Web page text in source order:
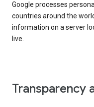
Google processes
countries around the
information on a server
live.
Transparency